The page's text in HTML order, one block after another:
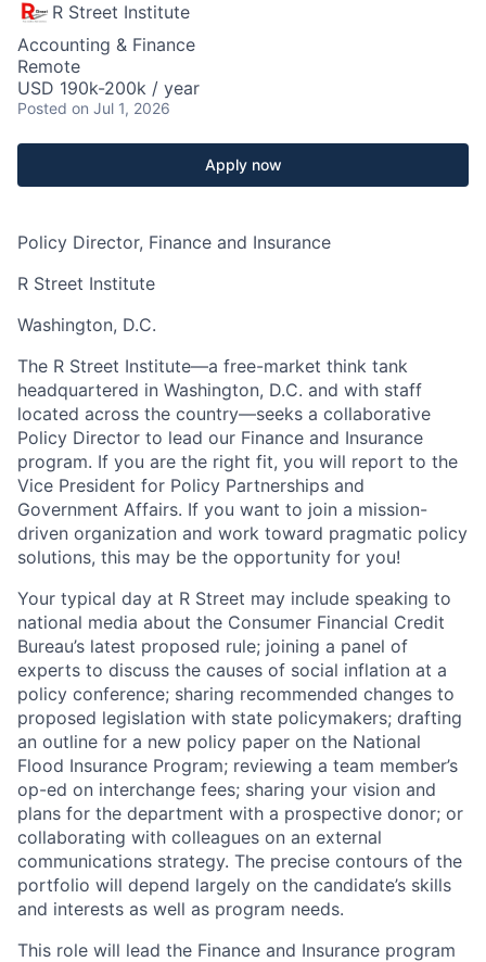
R Street Institute
Accounting & Finance
Remote
USD 190k-200k / year
Posted on Jul 1, 2026
Apply now
Policy Director, Finance and Insurance
R Street Institute
Washington, D.C.
The R Street Institute—a free-market think tank
headquartered in Washington, D.C. and with staff
located across the country—seeks a collaborative
Policy Director to lead our Finance and Insurance
program. If you are the right fit, you will report to the
Vice President for Policy Partnerships and
Government Affairs. If you want to join a mission-
driven organization and work toward pragmatic policy
solutions, this may be the opportunity for you!
Your typical day at R Street may include speaking to
national media about the Consumer Financial Credit
Bureau’s latest proposed rule; joining a panel of
experts to discuss the causes of social inflation at a
policy conference; sharing recommended changes to
proposed legislation with state policymakers; drafting
an outline for a new policy paper on the National
Flood Insurance Program; reviewing a team member’s
op-ed on interchange fees; sharing your vision and
plans for the department with a prospective donor; or
collaborating with colleagues on an external
communications strategy. The precise contours of the
portfolio will depend largely on the candidate’s skills
and interests as well as program needs.
This role will lead the Finance and Insurance program